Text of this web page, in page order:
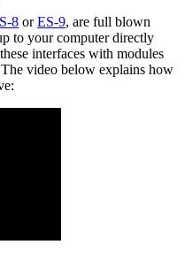
8 orES-9, are full blown
to your computer directly
interfaces with modules
video below explains how